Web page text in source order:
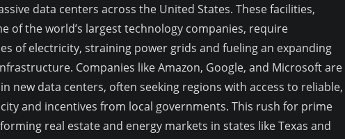
data centers across the United States. These facilities,
of the world’s largest technology companies, require
of electricity, straining power grids and fueling an expanding
Companies like Amazon, Google, and Microsoft are
new data centers, often seeking regions with access to reliable,
and incentives from local governments. This rush for prime
real estate and energy markets in states like Texas and